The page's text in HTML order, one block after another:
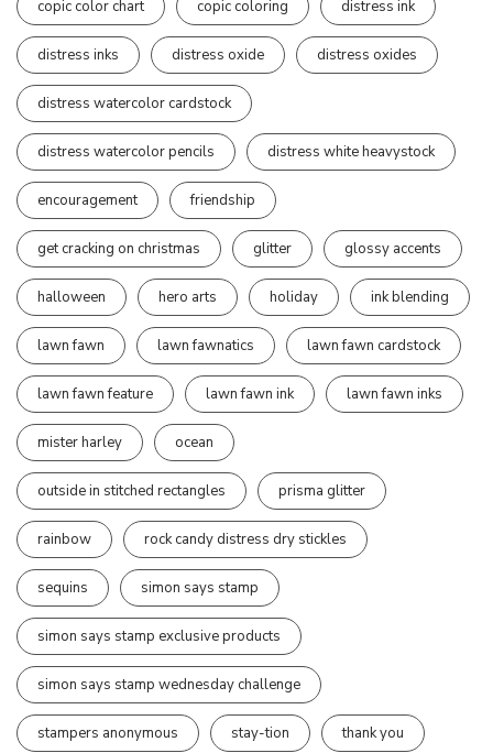
copic color chart copic coloring distress ink
distress inks distress oxide distress oxides
distress watercolor cardstock
distress watercolor pencils distress white heavystock
encouragement friendship
get cracking on christmas glitter glossy accents
halloween hero arts holiday ink blending
lawn fawn lawn fawnatics lawn fawn cardstock
lawn fawn feature lawn fawn ink lawn fawn inks
mister harley ocean
outside in stitched rectangles prisma glitter
rainbow rock candy distress dry stickles
sequins simon says stamp
simon says stamp exclusive products
simon says stamp wednesday challenge
stampers anonymous stay-tion thank you